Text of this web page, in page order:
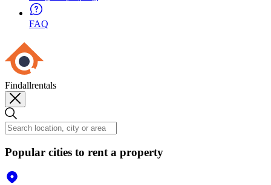
FAQ
Findallrentals
Popular cities to rent a property